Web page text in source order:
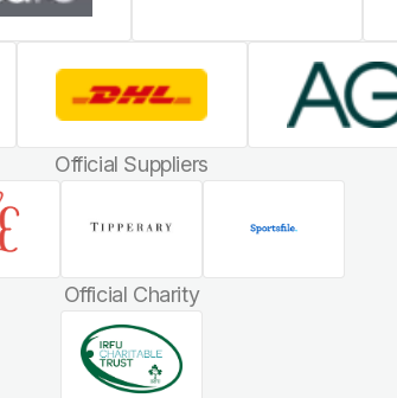
Official Suppliers
Official Charity